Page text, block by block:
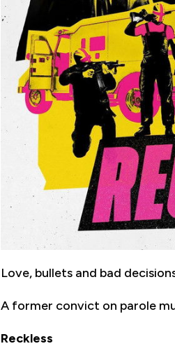
Love, bullets and bad
A former convict on parole
Reckless